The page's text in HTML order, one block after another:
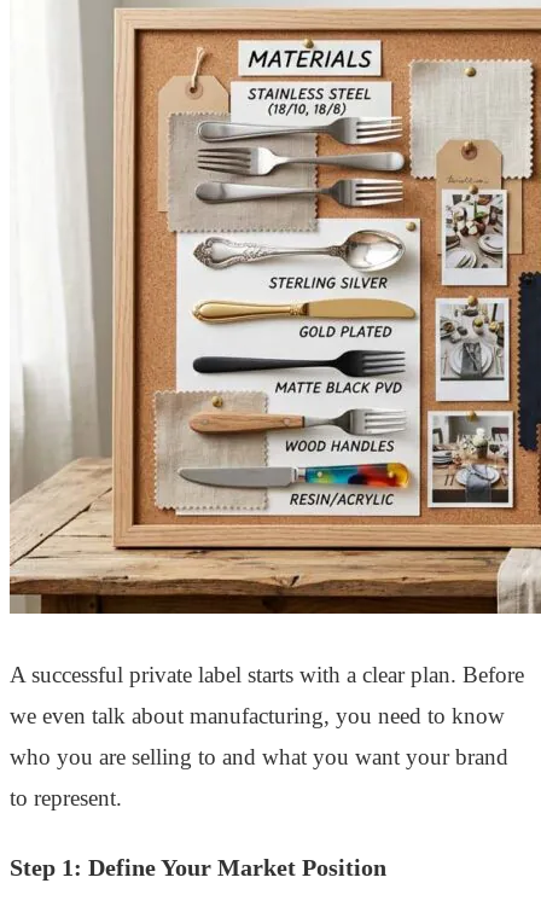
A successful private label starts with a clear plan. Before
we even talk about manufacturing, you need to know
who you are selling to and what you want your brand
to represent.
Step 1: Define Your Market Position